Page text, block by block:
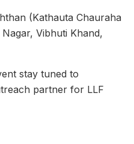
(Kathauta Chauraha
Vibhuti Khand,
stay tuned to
partner for LLF